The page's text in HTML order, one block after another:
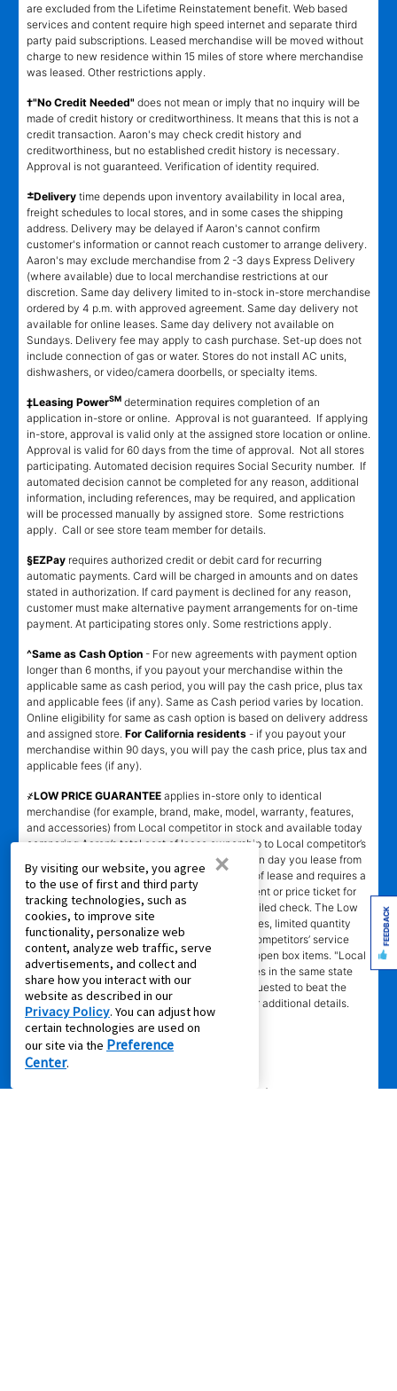
By visiting our website, you agree
to the use of first and third party
tracking technologies, such as
cookies, to improve site
functionality, personalize web
content, analyze web traffic, serve
advertisements, and collect and
share how you interact with our
website as described in our
Privacy Policy. You can adjust how
certain technologies are used on
our site via the Preference
Center.
×
are excluded from the Lifetime Reinstatement benefit. Web based
services and content require high speed internet and separate third
party paid subscriptions. Leased merchandise will be moved without
charge to new residence within 15 miles of store where merchandise
was leased. Other restrictions apply.
†"No Credit Needed" does not mean or imply that no inquiry will be
made of credit history or creditworthiness. It means that this is not a
credit transaction. Aaron's may check credit history and
creditworthiness, but no established credit history is necessary.
Approval is not guaranteed. Verification of identity required.
±Delivery time depends upon inventory availability in local area,
freight schedules to local stores, and in some cases the shipping
address. Delivery may be delayed if Aaron's cannot confirm
customer's information or cannot reach customer to arrange delivery.
Aaron's may exclude merchandise from 2 -3 days Express Delivery
(where available) due to local merchandise restrictions at our
discretion. Same day delivery limited to in-stock in-store merchandise
ordered by 4 p.m. with approved agreement. Same day delivery not
available for online leases. Same day delivery not available on
Sundays. Delivery fee may apply to cash purchase. Set-up does not
include connection of gas or water. Stores do not install AC units,
dishwashers, or video/camera doorbells, or specialty items.
‡Leasing PowerSM determination requires completion of an
application in-store or online. Approval is not guaranteed. If applying
in-store, approval is valid only at the assigned store location or online.
Approval is valid for 60 days from the time of approval. Not all stores
participating. Automated decision requires Social Security number. If
automated decision cannot be completed for any reason, additional
information, including references, may be required, and application
will be processed manually by assigned store. Some restrictions
apply. Call or see store team member for details.
§EZPay requires authorized credit or debit card for recurring
automatic payments. Card will be charged in amounts and on dates
stated in authorization. If card payment is declined for any reason,
customer must make alternative payment arrangements for on-time
payment. At participating stores only. Some restrictions apply.
^Same as Cash Option - For new agreements with payment option
longer than 6 months, if you payout your merchandise within the
applicable same as cash period, you will pay the cash price, plus tax
and applicable fees (if any). Same as Cash period varies by location.
Online eligibility for same as cash option is based on delivery address
and assigned store. For California residents - if you payout your
merchandise within 90 days, you will pay the cash price, plus tax and
applicable fees (if any).
҂LOW PRICE GUARANTEE applies in-store only to identical
merchandise (for example, brand, make, model, warranty, features,
and accessories) from Local competitor in stock and available today
comparing Aaron’s total cost of lease ownership to Local competitor’s
advertised total cost of lease ownership valid on day you lease from
Aaron’s. Claims for $100 must be made on day of lease and requires a
copy of offering Local competitor’s advertisement or price ticket for
such identical merchandise and are paid by mailed check. The Low
Price Guarantee does not apply to website prices, limited quantity
sales, pricing errors, mail-in offers or rebates, competitors’ service
prices, clearance items, out-of-stock items, or open box items. "Local
competitor" means specialty lease to own stores in the same state
within a 25 miles radius of the Aaron’s store requested to beat the
competitor’s offering. See participating store for additional details.
FEEDBACK